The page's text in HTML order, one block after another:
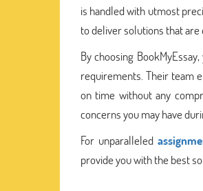
is handled with utmost
to deliver solutions that are
By choosing
requirements. Their team
on time without any
concerns you may have
For unparalleled
provide you with the best